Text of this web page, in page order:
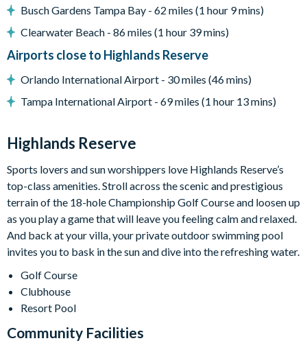
Complimentary Wi-Fi
Air-conditioning
Dishwasher
Security alarm system
Highlands Reserve
18-hole PGA golf course
Adjacent to US Highway 27, easy access to Disney attractions
Clubhouse
Tennis courts
Communal swimming pool
Children’s play area
Bar and restaurant
Busch Gardens Tampa Bay - 62 miles (1 hour 9 mins)
Clearwater Beach - 86 miles (1 hour 39 mins)
Airports close to Highlands Reserve
Orlando International Airport - 30 miles (46 mins)
Tampa International Airport - 69 miles (1 hour 13 mins)
Highlands Reserve
Sports lovers and sun worshippers love Highlands Reserve’s
top-class amenities. Stroll across the scenic and prestigious
terrain of the 18-hole Championship Golf Course and loosen up
as you play a game that will leave you feeling calm and relaxed.
And back at your villa, your private outdoor swimming pool
invites you to bask in the sun and dive into the refreshing water.
Golf Course
Clubhouse
Resort Pool
Community Facilities